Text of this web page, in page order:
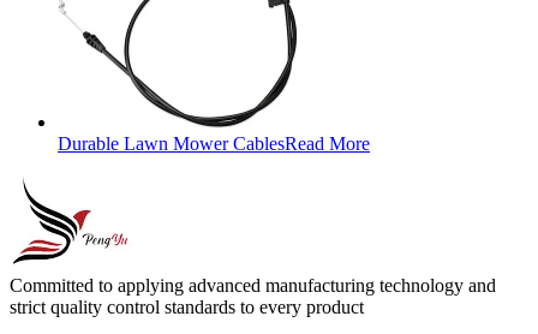
Durable Lawn Mower CablesRead More
Committed to applying advanced manufacturing technology and
strict quality control standards to every product